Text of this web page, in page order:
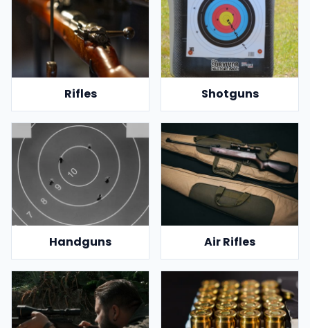
Rifles Shotguns
Handguns Air Rifles